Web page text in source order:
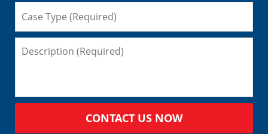
CONTACT US NOW